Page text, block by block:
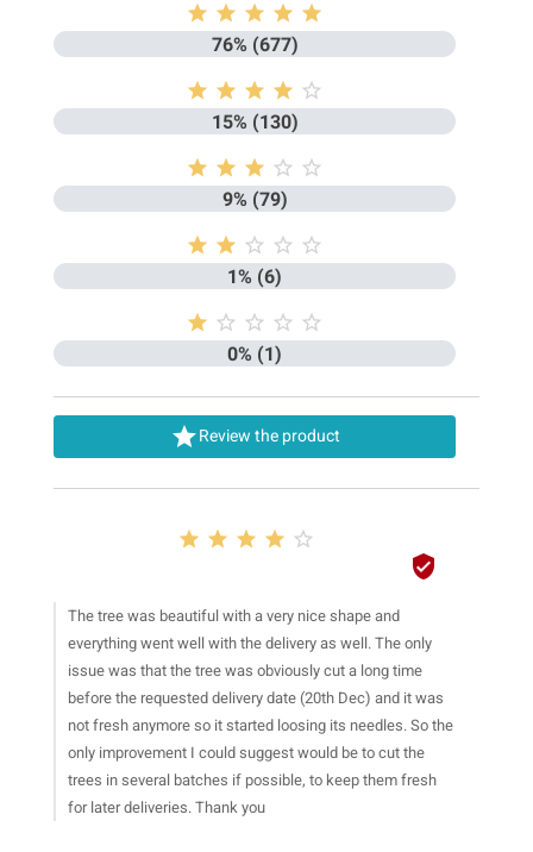
    
76% (677)
    
15% (130)
    
9% (79)
    
1% (6)
    
0% (1)
Review the product
    

The tree was beautiful with a very nice shape and
everything went well with the delivery as well. The only
issue was that the tree was obviously cut a long time
before the requested delivery date (20th Dec) and it was
not fresh anymore so it started loosing its needles. So the
only improvement I could suggest would be to cut the
trees in several batches if possible, to keep them fresh
for later deliveries. Thank you